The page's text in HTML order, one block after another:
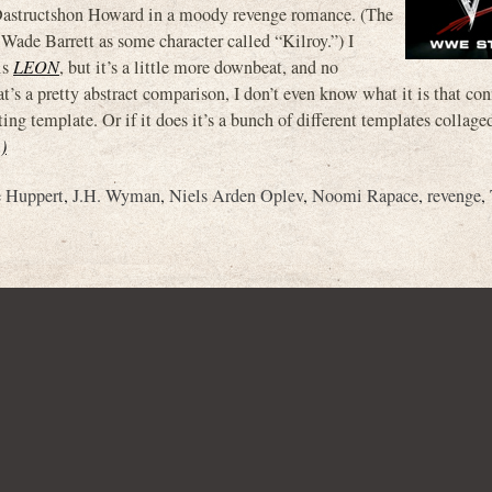
Howard in a moody revenge romance. (The
Barrett as some character called “Kilroy.”) I
LEON, but it’s a little more downbeat, and no
a pretty abstract comparison, I don’t even know what it is that
template. Or if it does it’s a bunch of different templates
Huppert, J.H. Wyman,Niels Arden Oplev,Noomi Rapace, revenge,